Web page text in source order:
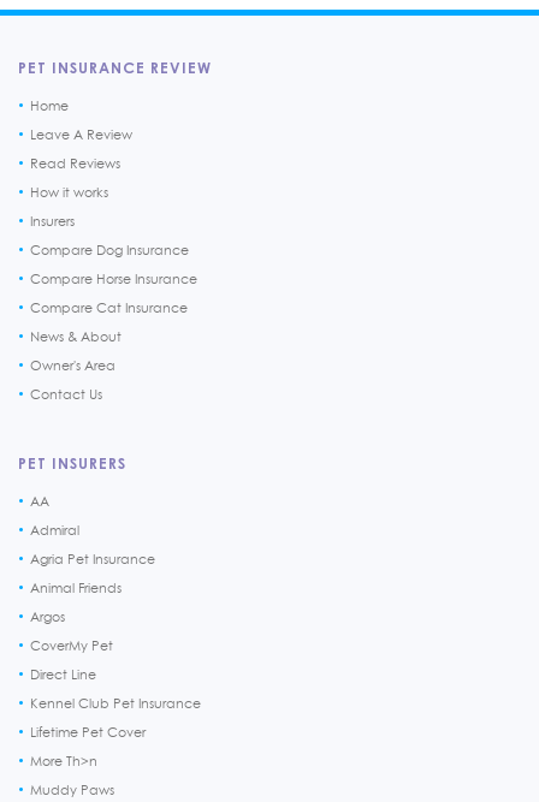
PET INSURANCE REVIEW
Home
Leave A Review
Read Reviews
How it works
Insurers
Compare Dog Insurance
Compare Horse Insurance
Compare Cat Insurance
News & About
Owner's Area
Contact Us
PET INSURERS
AA
Admiral
Agria Pet Insurance
Animal Friends
Argos
CoverMy Pet
Direct Line
Kennel Club Pet Insurance
Lifetime Pet Cover
More Th>n
Muddy Paws